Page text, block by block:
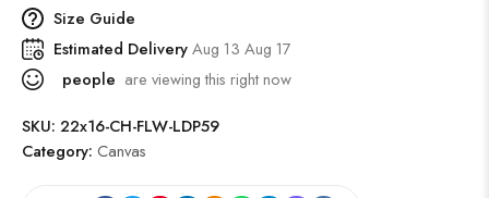
Size Guide
Estimated DeliveryAug 13 Aug 17
people are viewing this right now
SKU: 22x16-CH-FLW-LDP59
Category: Canvas